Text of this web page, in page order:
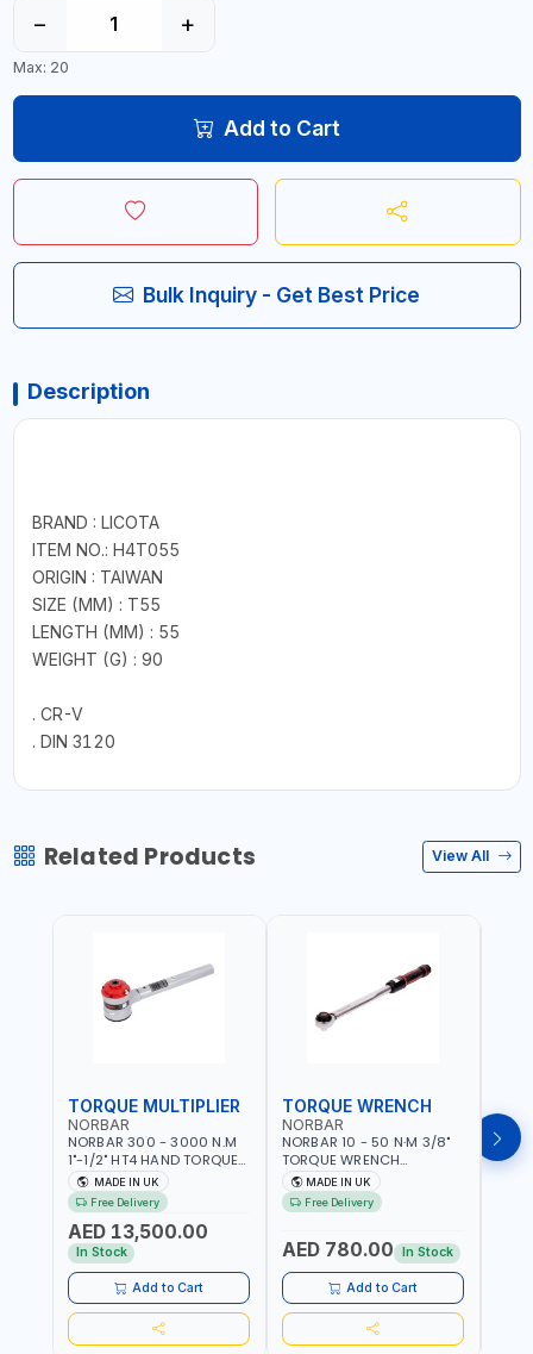
− +
Max: 20
Add to Cart
Bulk Inquiry - Get Best Price
Description
BRAND : LICOTA
ITEM NO.: H4T055
ORIGIN : TAIWAN
SIZE (MM) : T55
LENGTH (MM) : 55
WEIGHT (G) : 90
. CR-V
. DIN 3120
Related Products View All
TORQUE MULTIPLIER
NORBAR
NORBAR 300 - 3000 N.M
1"-1/2" HT4 HAND TORQUE
MULTIPLIER | ANTI WIND-UP
RATCHET AND STRAIGHT
REACTION ARM | 15.5:1
RATIO | MADE IN UK
MADE IN UK
Free Delivery
AED 13,500.00
In Stock
Add to Cart
TORQUE WRENCH
NORBAR
NORBAR 10 - 50 N·M 3/8"
TORQUE WRENCH
ADJUSTABLE RATCHET
MDL50 15002 | ACCURACY
±3% | MADE IN UK
MADE IN UK
Free Delivery
AED 780.00 In Stock
Add to Cart